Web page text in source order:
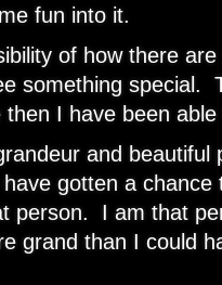
fun into it.
of how there
something special.
I have been
and beautiful
have gotten a
person. I am that
grand than I could